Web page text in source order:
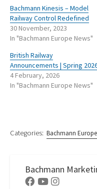
Bachmann Kinesis – Model
Railway Control Redefined
30 November, 2023
In "Bachmann Europe News"
British Railway
Announcements | Spring
4 February, 2026
In "Bachmann Europe News"
Categories: Bachmann
Bachmann
Facebook
YoutubeInstagram